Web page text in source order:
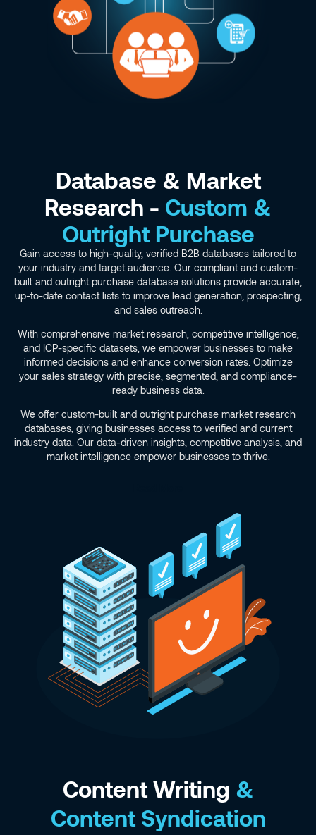
Database & Market
Research - Custom &
Outright Purchase
Gain access to high-quality, verified B2B databases tailored to
your industry and target audience. Our compliant and custom-
built and outright purchase database solutions provide accurate,
up-to-date contact lists to improve lead generation, prospecting,
and sales outreach.
With comprehensive market research, competitive intelligence,
and ICP-specific datasets, we empower businesses to make
informed decisions and enhance conversion rates. Optimize
your sales strategy with precise, segmented, and compliance-
ready business data.
We offer custom-built and outright purchase market research
databases, giving businesses access to verified and current
industry data. Our data-driven insights, competitive analysis, and
market intelligence empower businesses to thrive.
Content Writing &
Content Syndication